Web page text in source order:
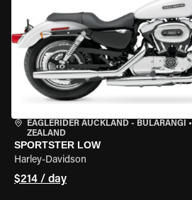
EAGLERIDER AUCKLAND - BULARANGI •
ZEALAND
SPORTSTER LOW
Harley-Davidson
$214 / day